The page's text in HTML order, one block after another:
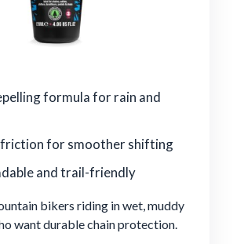
formula for rain and
friction for smoother shifting
and trail-friendly
bikers riding in wet, muddy
want durable chain protection.